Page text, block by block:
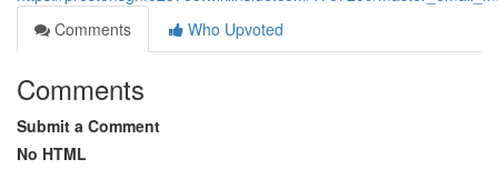
Comments
Who Upvoted
Comments
Submit a Comment
No HTML